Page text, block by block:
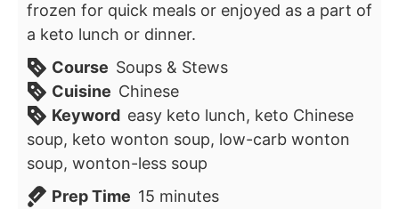
frozen for quick meals or enjoyed as a part of
a keto lunch or dinner.
Course Soups & Stews
Cuisine Chinese
Keyword easy keto lunch, keto Chinese
soup, keto wonton soup, low-carb wonton
soup, wonton-less soup
Prep Time 15minutes
minutes